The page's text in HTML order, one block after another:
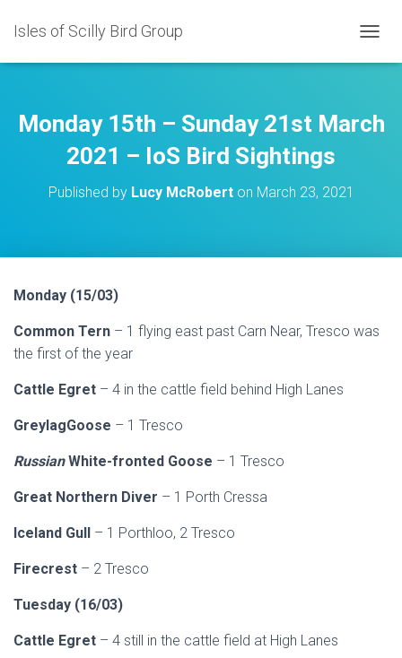
Isles of Scilly Bird Group
O
L
E
Monday 15th – Sunday 21st March
2021 – IoS Bird Sightings
Published by Lucy McRoberton March 23, 2021
Monday (15/03)
Common Tern – 1 flying east past Carn Near, Tresco was
the first of the year
Cattle Egret – 4 in the cattle field behind High Lanes
GreylagGoose – 1 Tresco
RussianWhite-fronted Goose – 1 Tresco
Great Northern Diver – 1 Porth Cressa
Iceland Gull – 1 Porthloo, 2 Tresco
Firecrest – 2 Tresco
Tuesday (16/03)
Cattle Egret – 4 still in the cattle field at High Lanes